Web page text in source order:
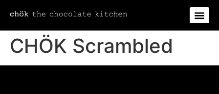
CHÖK Scrambled